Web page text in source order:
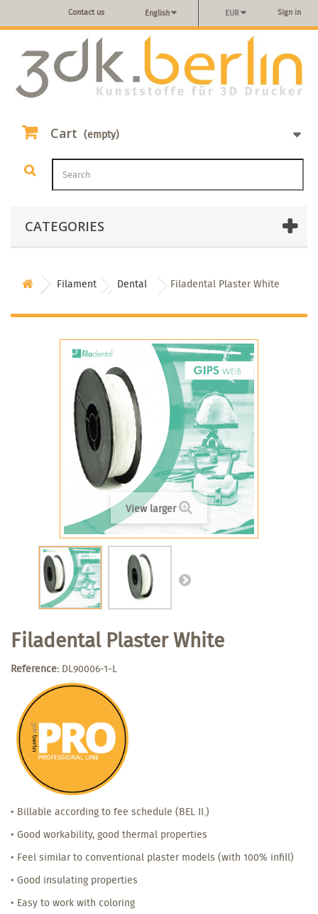
Sign in
EUR
English
Contact us
Cart (empty)
CATEGORIES
Filament Dental Filadental Plaster White
View larger
Filadental Plaster White
Reference: DL90006-1-L
• Billable according to fee schedule (BEL II.)
• Good workability, good thermal properties
• Feel similar to conventional plaster models (with 100% infill)
• Good insulating properties
• Easy to work with coloring